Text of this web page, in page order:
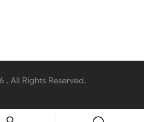
. All Rights Reserved.